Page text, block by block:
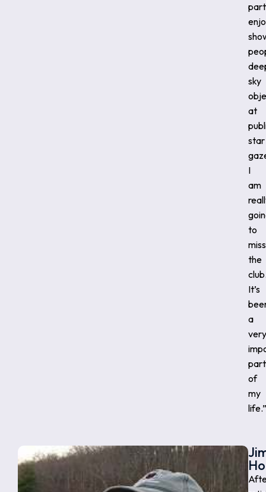
sky
at
star
I
am
to
miss
the
It’s
a
very
part
of
my
life.”